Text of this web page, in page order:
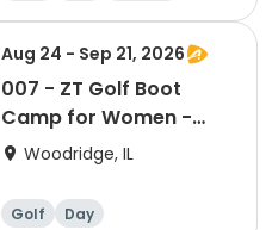
Aug 24 - Sep 21, 2026
007 - ZT Golf Boot
Camp for Women -
Mondays 8/24-9/21
Woodridge, IL
Golf Day